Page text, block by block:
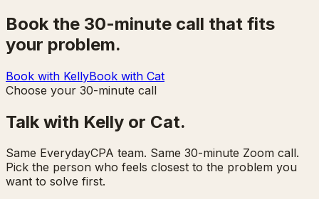
Book the 30-minute call that fits
your problem.
Book with KellyBook with Cat
Choose your 30-minute call
Talk with Kelly or Cat.
Same EverydayCPA team. Same 30-minute Zoom call.
Pick the person who feels closest to the problem you
want to solve first.